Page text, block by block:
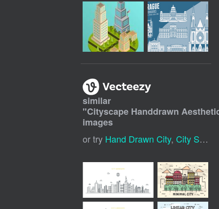
similar
"Cityscape Handdrawn
images
or try Hand Drawn City, City Sketch